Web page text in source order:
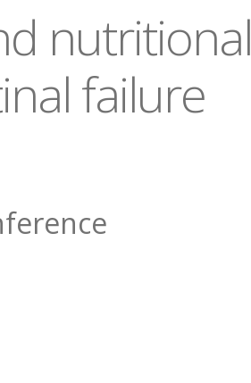
nutritional
failure